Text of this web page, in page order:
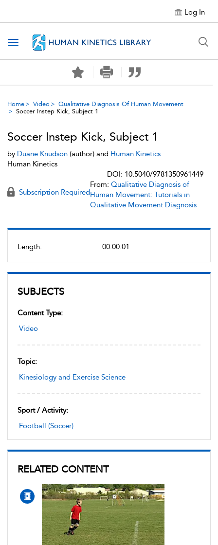
Log In
Toggle navigation
Home Video
Qualitative Diagnosis Of Human Movement
Soccer Instep Kick, Subject 1
Length: 00:00:01
SUBJECTS
Content Type:
Video
Topic:
Kinesiology and Exercise Science
Sport / Activity:
Football (Soccer)
RELATED CONTENT
Soccer Instep Kick, Subject 1
by Duane Knudson (author) and Human Kinetics
Human Kinetics
DOI: 10.5040/9781350961449
Subscription Required
From: Qualitative Diagnosis of
Human Movement: Tutorials in
Qualitative Movement Diagnosis